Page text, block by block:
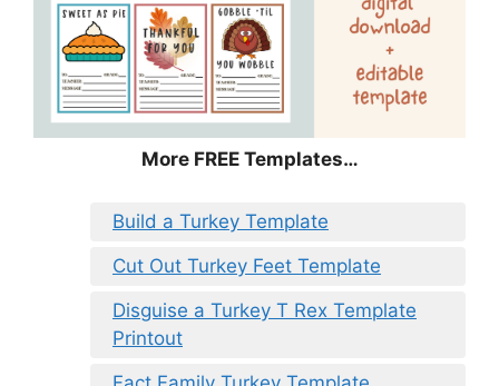
More FREE Templates…
Build a Turkey Template
Cut Out Turkey Feet Template
Disguise a Turkey T Rex Template
Printout